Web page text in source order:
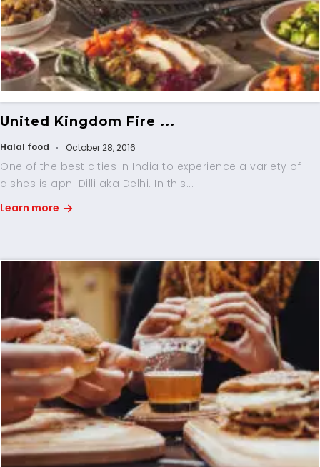
United Kingdom Fire ...
Halal food October 28, 2016
One of the best cities in India to experience a variety of
dishes is apni Dilli aka Delhi. In this...
Learn more